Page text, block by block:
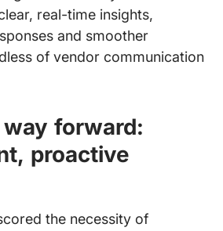
real-time insights,
and smoother
of vendor communication
forward:
proactive
the necessity of